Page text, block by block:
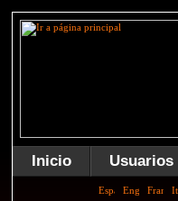
Inicio Usuarios